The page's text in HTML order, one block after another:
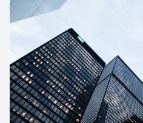
E-COMMERCE
Artisan Bakery
E-commerce portal with
inventory tracking and
logistics.